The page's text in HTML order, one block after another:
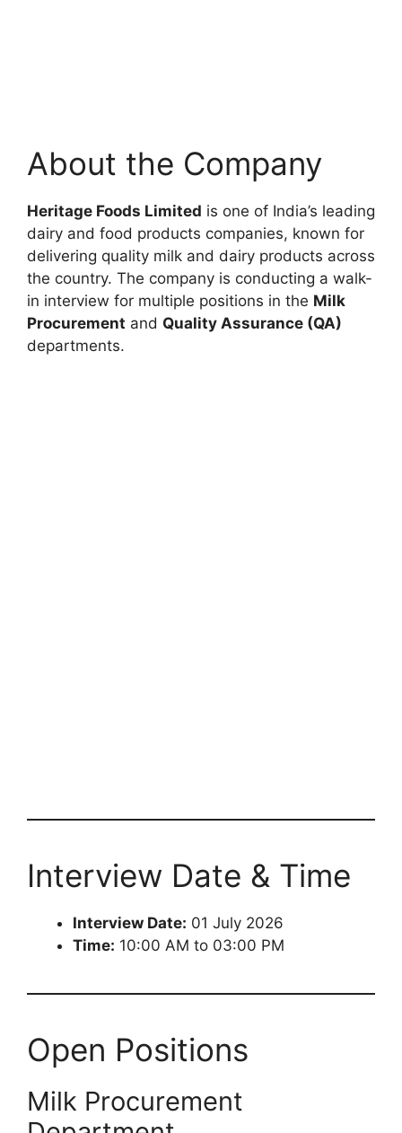
About the Company
Heritage Foods Limited is one of India’s leading
dairy and food products companies, known for
delivering quality milk and dairy products across
the country. The company is conducting a walk-
in interview for multiple positions in the Milk
Procurement and Quality Assurance (QA)
departments.
Interview Date & Time
Interview Date: 01 July 2026
Time: 10:00 AM to 03:00 PM
Open Positions
Milk Procurement